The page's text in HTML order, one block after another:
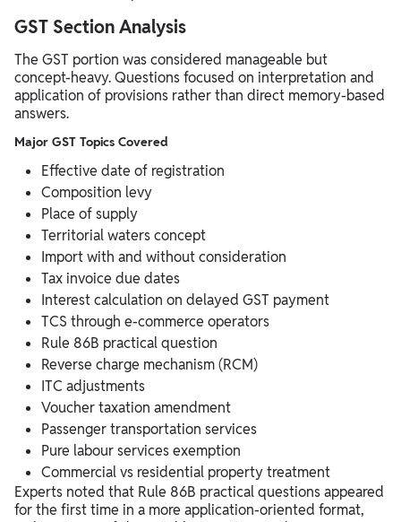
GST Section Analysis
The GST portion was considered manageable but
concept-heavy. Questions focused on interpretation and
application of provisions rather than direct memory-based
answers.
Major GST Topics Covered
Effective date of registration
Composition levy
Place of supply
Territorial waters concept
Import with and without consideration
Tax invoice due dates
Interest calculation on delayed GST payment
TCS through e-commerce operators
Rule 86B practical question
Reverse charge mechanism (RCM)
ITC adjustments
Voucher taxation amendment
Passenger transportation services
Pure labour services exemption
Commercial vs residential property treatment
Experts noted that Rule 86B practical questions appeared
for the first time in a more application-oriented format,